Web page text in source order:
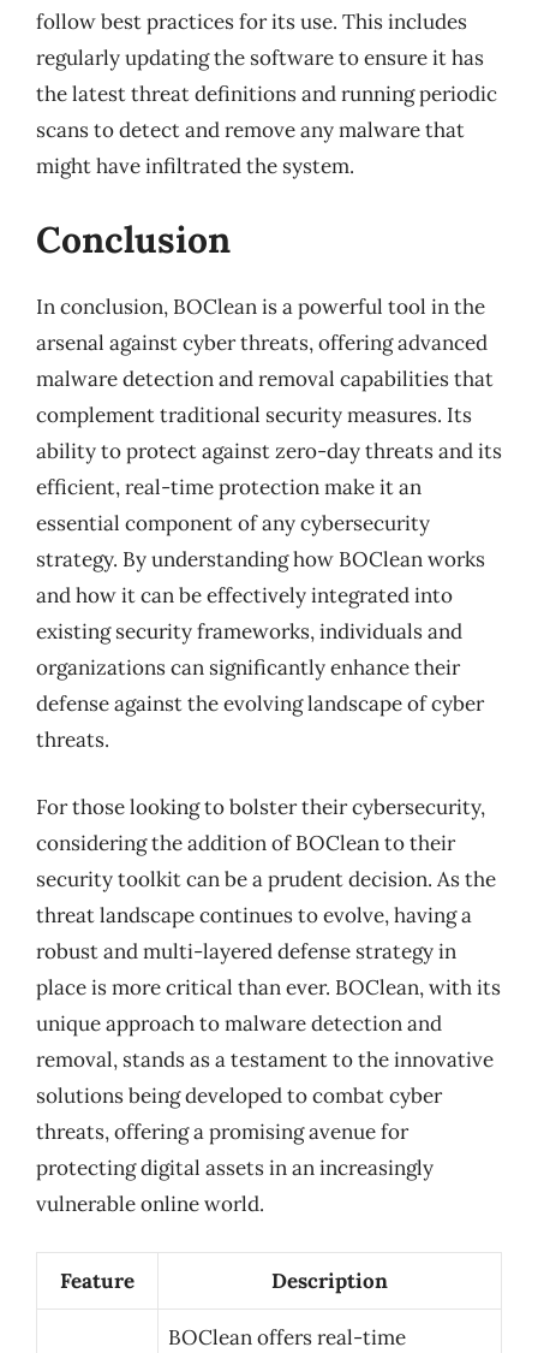
follow best practices for its use. This includes
regularly updating the software to ensure it has
the latest threat definitions and running periodic
scans to detect and remove any malware that
might have infiltrated the system.
Conclusion
In conclusion, BOClean is a powerful tool in the
arsenal against cyber threats, offering advanced
malware detection and removal capabilities that
complement traditional security measures. Its
ability to protect against zero-day threats and its
efficient, real-time protection make it an
essential component of any cybersecurity
strategy. By understanding how BOClean works
and how it can be effectively integrated into
existing security frameworks, individuals and
organizations can significantly enhance their
defense against the evolving landscape of cyber
threats.
For those looking to bolster their cybersecurity,
considering the addition of BOClean to their
security toolkit can be a prudent decision. As the
threat landscape continues to evolve, having a
robust and multi-layered defense strategy in
place is more critical than ever. BOClean, with its
unique approach to malware detection and
removal, stands as a testament to the innovative
solutions being developed to combat cyber
threats, offering a promising avenue for
protecting digital assets in an increasingly
vulnerable online world.
Feature Description
BOClean offers real-time